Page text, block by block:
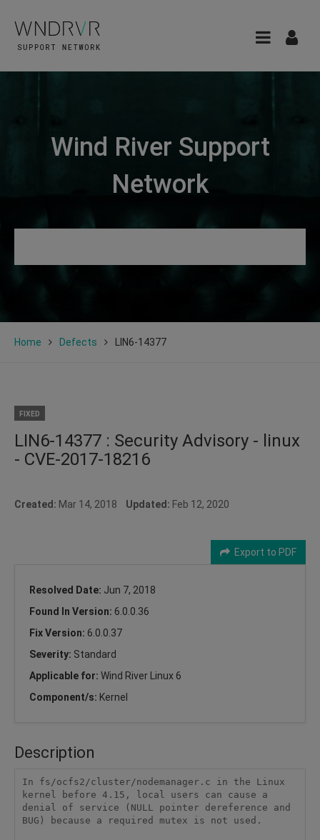
Wind River Support
Network
Home Defects LIN6-14377
FIXED
LIN6-14377 : Security Advisory - linux
- CVE-2017-18216
Created: Mar 14, 2018 Updated: Feb 12, 2020
Export to PDF
Resolved Date: Jun 7, 2018
Found In Version: 6.0.0.36
Fix Version: 6.0.0.37
Severity: Standard
Applicable for: Wind River Linux 6
Component/s: Kernel
Description
In fs/ocfs2/cluster/nodemanager.c in the Linux
kernel before 4.15, local users can cause a
denial of service (NULL pointer dereference and
BUG) because a required mutex is not used.